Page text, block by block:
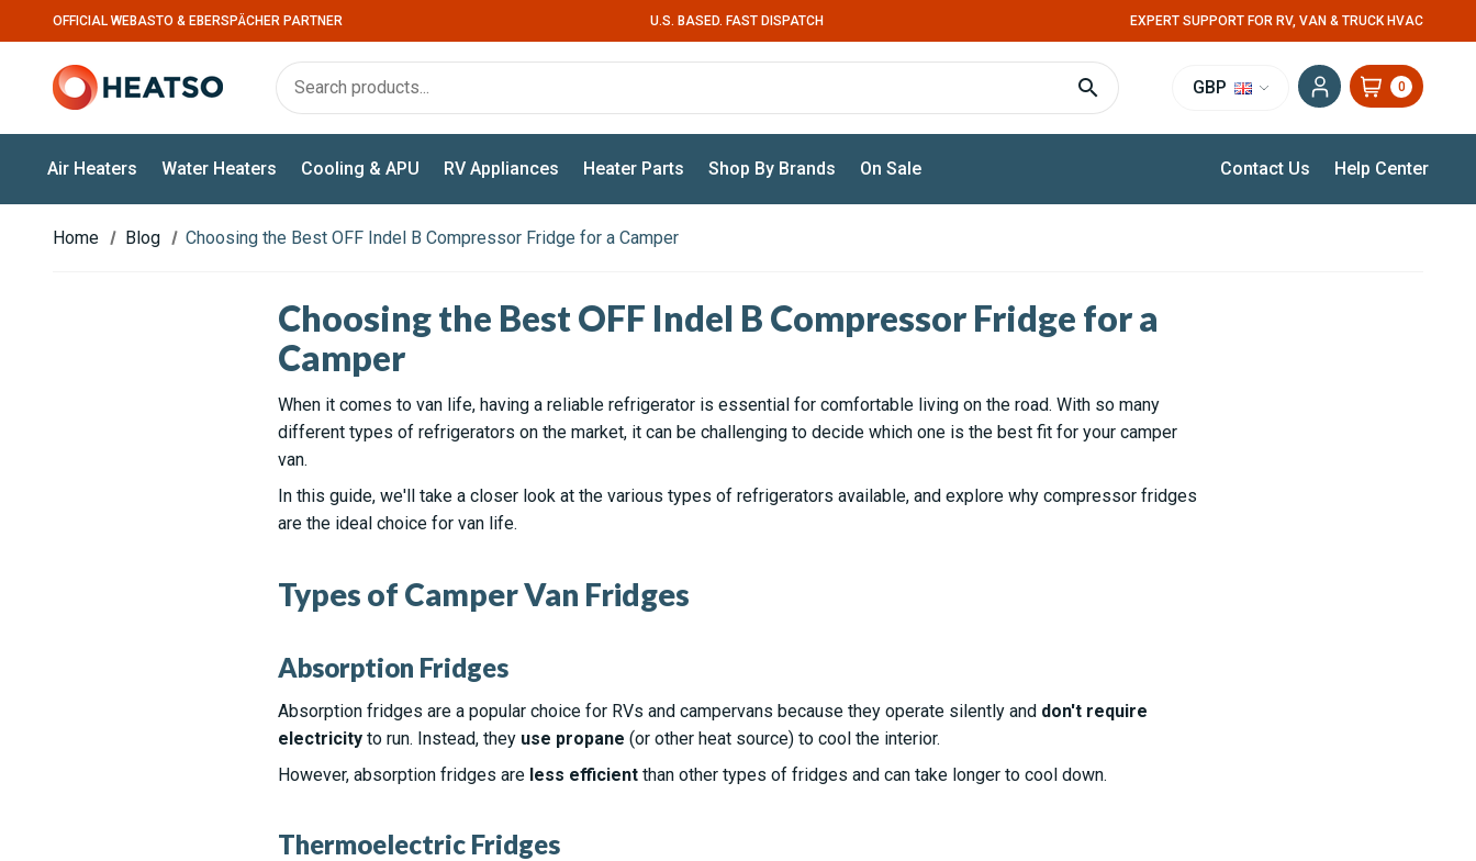
OFFICIAL WEBASTO & EBERSPÄCHER PARTNER U.S. BASED. FAST DISPATCH EXPERT SUPPORT FOR RV, VAN & TRUCK HVAC
GBP 0
Air Heaters Water Heaters Cooling & APU RV Appliances Heater Parts Shop By Brands On Sale Contact Us Help Center
Home Blog Choosing the Best OFF Indel B Compressor Fridge for a Camper
Choosing the Best OFF Indel B Compressor Fridge for a
Camper
When it comes to van life, having a reliable refrigerator is essential for comfortable living on the road. With so many
different types of refrigerators on the market, it can be challenging to decide which one is the best fit for your camper
van.
In this guide, we'll take a closer look at the various types of refrigerators available, and explore why compressor fridges
are the ideal choice for van life.
Types of Camper Van Fridges
Absorption Fridges
Absorption fridges are a popular choice for RVs and campervans because they operate silently and don't require
electricityto run. Instead, they use propane (or other heat source) to cool the interior.
However, absorption fridges are less efficientthan other types of fridges and can take longer to cool down.
Thermoelectric Fridges